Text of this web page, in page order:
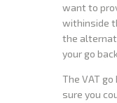
want to
withinside
the
your go
The VAT
sure you